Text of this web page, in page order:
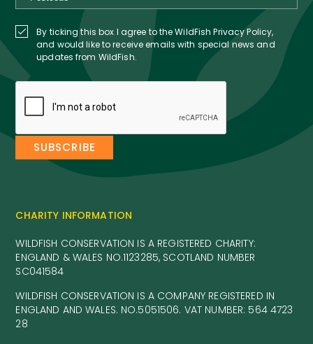
By ticking this box I agree to the WildFish Privacy Policy,
and would like to receive emails with special news and
updates from WildFish.
CHARITY INFORMATION
WILDFISH CONSERVATION IS A REGISTERED CHARITY:
ENGLAND & WALES NO.1123285, SCOTLAND NUMBER
SC041584
WILDFISH CONSERVATION IS A COMPANY REGISTERED IN
ENGLAND AND WALES. NO.5051506. VAT NUMBER: 564 4723
28